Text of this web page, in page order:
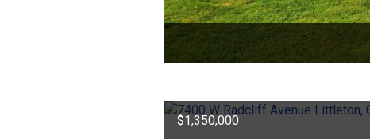
$1,350,000